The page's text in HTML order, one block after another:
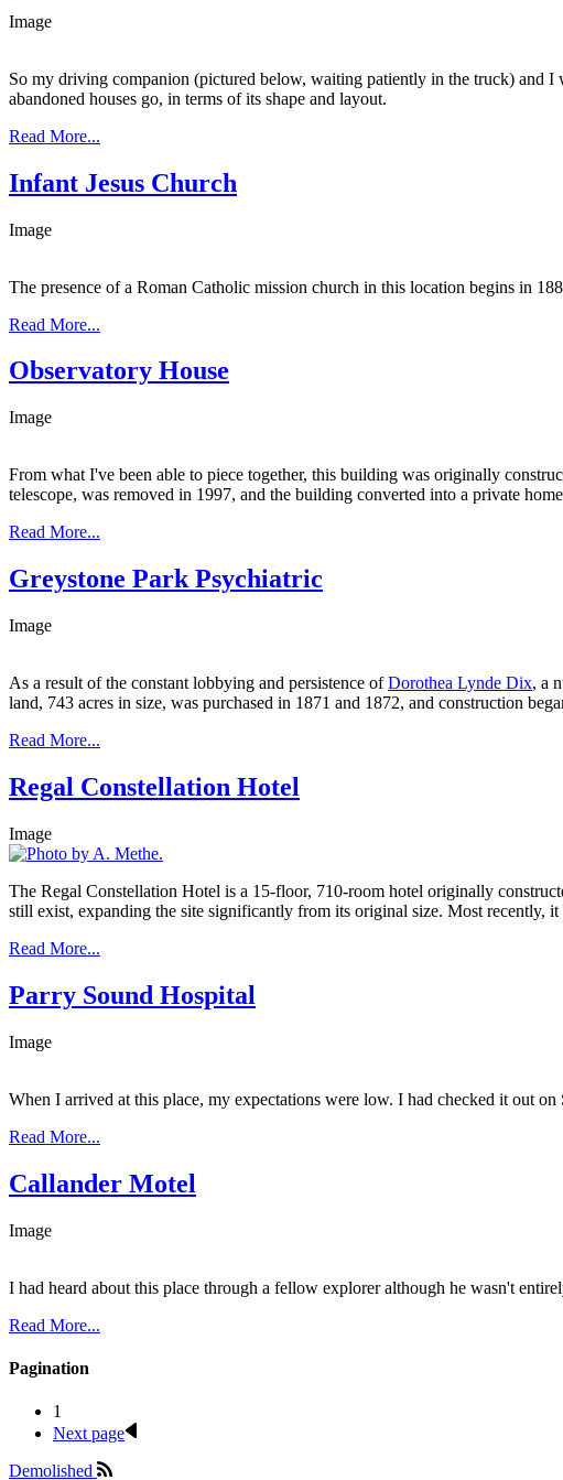
Image
So my driving companion (pictured below, waiting patiently in the truck) and
abandoned houses go, in terms of its shape and layout.
Read More...
Infant Jesus Church
Image
The presence of a Roman Catholic mission church in this location begins in
Read More...
Observatory House
Image
From what I've been able to piece together, this building was originally
telescope, was removed in 1997, and the building converted into a private
Read More...
Greystone Park Psychiatric
Image
As a result of the constant lobbying and persistence ofDorothea Lynde Dix, a
land, 743 acres in size, was purchased in 1871 and 1872, and construction
Read More...
Regal Constellation Hotel
Image
The Regal Constellation Hotel is a 15-floor, 710-room hotel originally
still exist, expanding the site significantly from its original size. Most recently,
Read More...
Parry Sound Hospital
Image
When I arrived at this place, my expectations were low. I had checked it out
Read More...
Callander Motel
Image
I had heard about this place through a fellow explorer although he wasn't
Read More...
Pagination
1
Next page
Demolished